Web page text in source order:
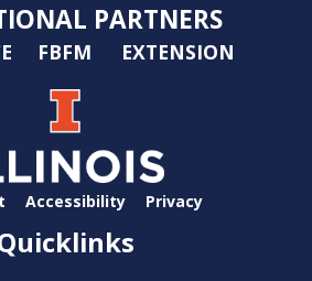
PARTNERS
FBFM EXTENSION
Accessibility Privacy